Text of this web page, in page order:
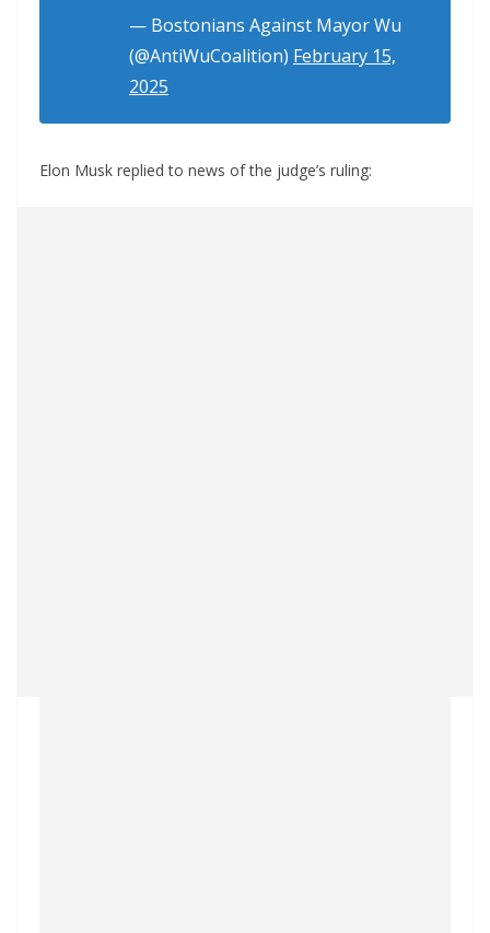
— Bostonians Against Mayor Wu
(@AntiWuCoalition) February 15,
2025
Elon Musk replied to news of the judge’s ruling: